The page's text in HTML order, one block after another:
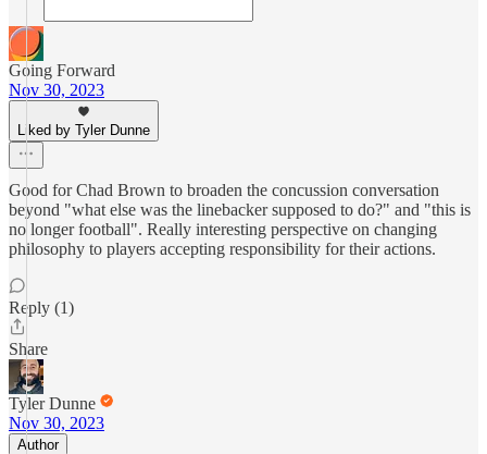
Going Forward
Nov 30, 2023
Liked by Tyler Dunne
Good for Chad Brown to broaden the concussion conversation
beyond "what else was the linebacker supposed to do?" and "this is
no longer football". Really interesting perspective on changing
philosophy to players accepting responsibility for their actions.
Reply (1)
Share
Tyler Dunne
Nov 30, 2023
Author